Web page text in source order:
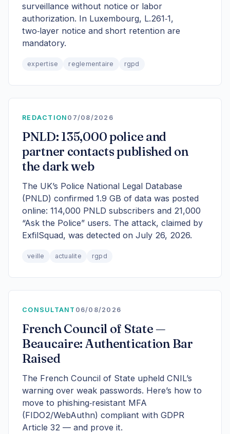
surveillance without notice or labor
authorization. In Luxembourg, L.261‑1,
two‑layer notice and short retention are
mandatory.
expertise reglementaire rgpd
REDACTION 07/08/2026
PNLD: 135,000 police and
partner contacts published on
the dark web
The UK’s Police National Legal Database
(PNLD) confirmed 1.9 GB of data was posted
online: 114,000 PNLD subscribers and 21,000
“Ask the Police” users. The attack, claimed by
ExfilSquad, was detected on July 26, 2026.
veille actualite rgpd
CONSULTANT 06/08/2026
French Council of State —
Beaucaire: Authentication Bar
Raised
The French Council of State upheld CNIL’s
warning over weak passwords. Here’s how to
move to phishing‑resistant MFA
(FIDO2/WebAuthn) compliant with GDPR
Article 32 — and prove it.